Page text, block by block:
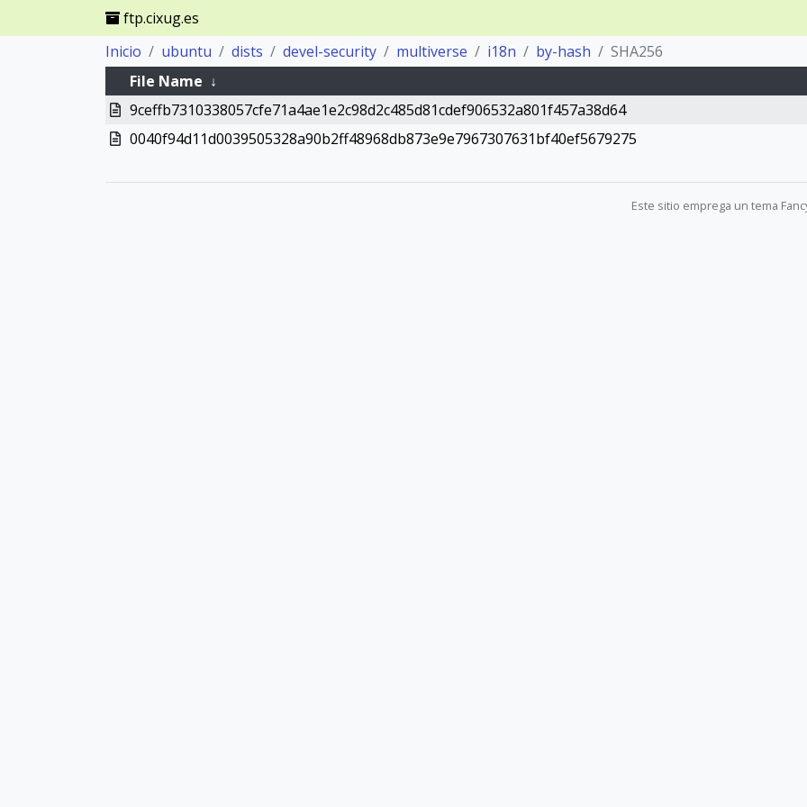
ftp.cixug.es
Inicio
ubuntu dists devel-security multiverse i18n by-hash
SHA256
File Name ↓
9ceffb7310338057cfe71a4ae1e2c98d2c485d81cdef906532a801f457a38d64
0040f94d11d0039505328a90b2ff48968db873e9e7967307631bf40ef5679275
Este sitio emprega un tema